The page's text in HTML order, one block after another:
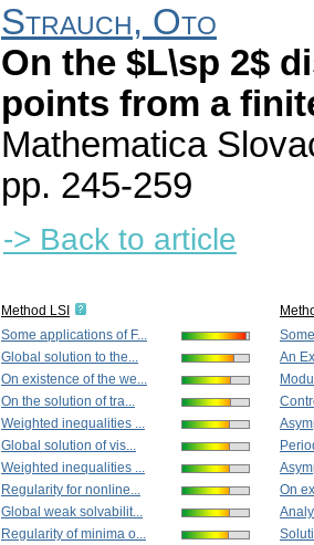
Strauch, Oto
On the $L\sp 2$
points from a
Mathematica
pp. 245-259
-> Back to article
Method LSI
Some applications of F...
Global solution to the...
On existence of the we...
On the solution of tra...
Weighted inequalities ...
Global solution of vis...
Weighted inequalities ...
Regularity for nonline...
Global weak solvabilit...
Regularity of minima o...
An
On